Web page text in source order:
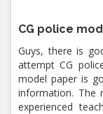
CG police
Guys, there is
attempt CG
model paper is
information. The
experienced